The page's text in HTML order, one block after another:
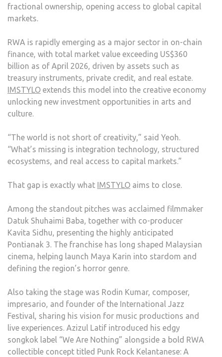
fractional ownership, opening access to global capital
markets.
RWA is rapidly emerging as a major sector in on-chain
finance, with total market value exceeding US$360
billion as of April 2026, driven by assets such as
treasury instruments, private credit, and real estate.
IMSTYLO extends this model into the creative economy
unlocking new investment opportunities in arts and
culture.
“The world is not short of creativity,” said Yeoh.
“What’s missing is integration technology, structured
ecosystems, and real access to capital markets.”
That gap is exactly what IMSTYLO aims to close.
Among the standout pitches was acclaimed filmmaker
Datuk Shuhaimi Baba, together with co-producer
Kavita Sidhu, presenting the highly anticipated
Pontianak 3. The franchise has long shaped Malaysian
cinema, helping launch Maya Karin into stardom and
defining the region’s horror genre.
Also taking the stage was Rodin Kumar, composer,
impresario, and founder of the International Jazz
Festival, sharing his vision for music productions and
live experiences. Azizul Latif introduced his edgy
songkok label “We Are Nothing” alongside a bold RWA
collectible concept titled Punk Rock Kelantanese: A